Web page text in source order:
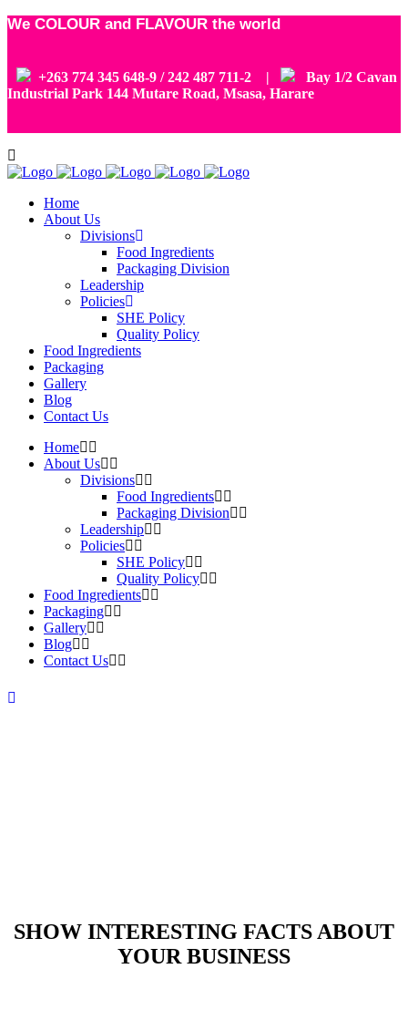
We COLOUR and FLAVOUR the world
+263 774 345 648-9 / 242 487 711-2 |
Bay 1/2 Cavan
Industrial Park 144 Mutare Road, Msasa, Harare
Home
About Us
Divisions
Food Ingredients
Packaging Division
Leadership
Policies
SHE Policy
Quality Policy
Food Ingredients
Packaging
Gallery
Blog
Contact Us
Home
About Us
Divisions
Food Ingredients
Packaging Division
Leadership
Policies
SHE Policy
Quality Policy
Food Ingredients
Packaging
Gallery
Blog
Contact Us
SHOW INTERESTING FACTS ABOUT
YOUR BUSINESS